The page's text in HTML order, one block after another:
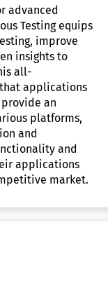
advanced
Testing equips
improve
insights to
all-
applications
an
platforms,
and
and
applications
market.